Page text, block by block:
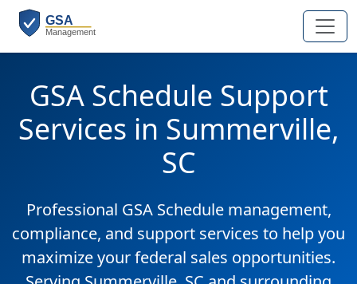
GSA Schedule Support
Services in Summerville,
SC
Professional GSA Schedule management,
compliance, and support services to help you
maximize your federal sales opportunities.